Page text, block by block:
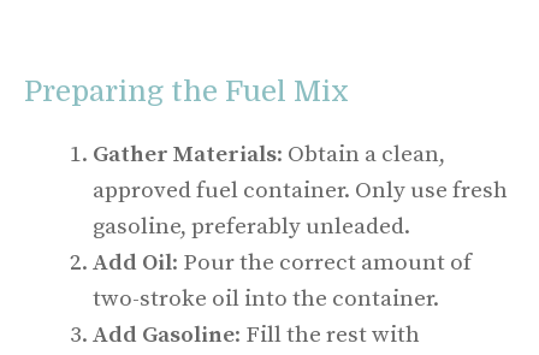
Preparing the Fuel Mix
Gather Materials: Obtain a clean,
approved fuel container. Only use fresh
gasoline, preferably unleaded.
Add Oil: Pour the correct amount of
two-stroke oil into the container.
Add Gasoline: Fill the rest with